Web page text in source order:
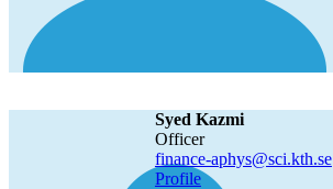
Syed Kazmi
officer
finance-aphys@sci.kth.se
Profile